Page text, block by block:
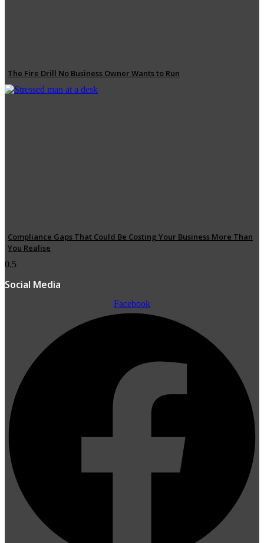
The Fire Drill No Business Owner Wants to Run
Compliance Gaps That Could Be Costing Your Business More Than
You Realise
Social Media
Facebook